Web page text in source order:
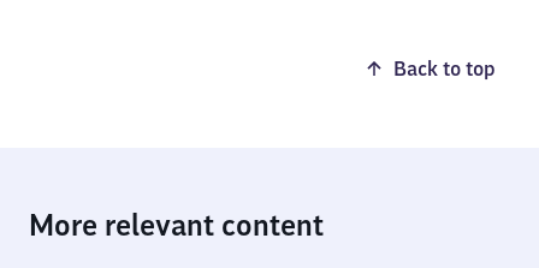
Back to top
More relevant content